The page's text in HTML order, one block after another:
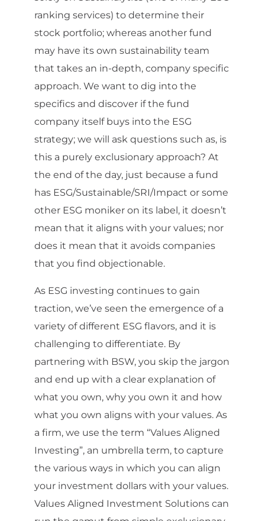
ranking services) to determine their
stock portfolio; whereas another fund
may have its own sustainability team
that takes an in-depth, company specific
approach. We want to dig into the
specifics and discover if the fund
company itself buys into the ESG
strategy; we will ask questions such as, is
this a purely exclusionary approach? At
the end of the day, just because a fund
has ESG/Sustainable/SRI/Impact or some
other ESG moniker on its label, it doesn’t
mean that it aligns with your values; nor
does it mean that it avoids companies
that you find objectionable.
As ESG investing continues to gain
traction, we’ve seen the emergence of a
variety of different ESG flavors, and it is
challenging to differentiate. By
partnering with BSW, you skip the jargon
and end up with a clear explanation of
what you own, why you own it and how
what you own aligns with your values. As
a firm, we use the term “Values Aligned
Investing”, an umbrella term, to capture
the various ways in which you can align
your investment dollars with your values.
Values Aligned Investment Solutions can